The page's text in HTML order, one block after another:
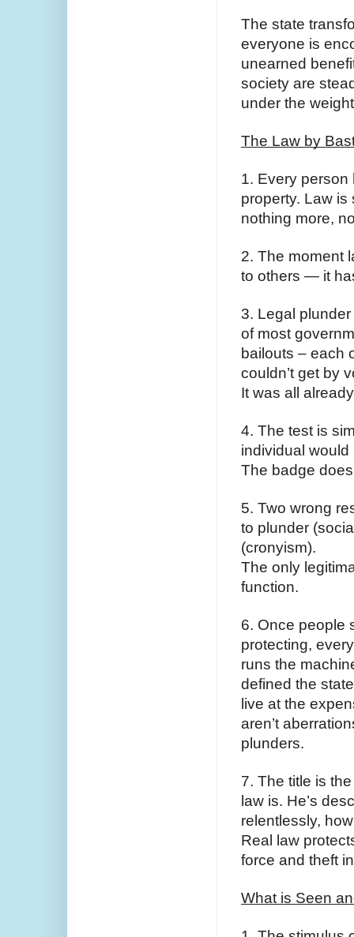
The state
everyone is
unearned
society are
under the
The Law by
1. Every person
property. Law
nothing more,
2. The moment
to others — it
3. Legal plunder
of most
bailouts – each
couldn’t get by
It was all
4. The test is
individual would
The badge
5. Two wrong
to plunder
(cronyism).
The only
function.
6. Once people
protecting,
runs the
defined the
live at the
aren’t
plunders.
7. The title is
law is. He’s
relentlessly,
Real law
force and theft
What is Seen